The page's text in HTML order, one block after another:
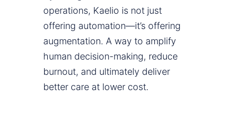
operations, Kaelio is not just
offering automation—it’s offering
augmentation. A way to amplify
human decision-making, reduce
burnout, and ultimately deliver
better care at lower cost.